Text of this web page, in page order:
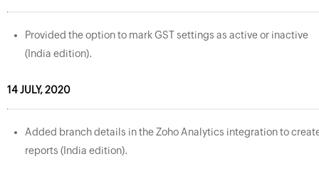
Provided the option to mark GST settings as active or inactive
(India edition).
14 JULY, 2020
Added branch details in the Zoho Analytics integration to
reports (India edition).